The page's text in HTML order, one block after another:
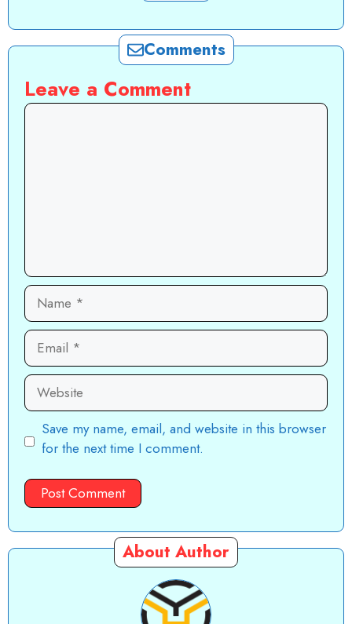
Comments
Leave a Comment
Comment
Name
Email
Website
Save my name, email, and website in this browser
for the next time I comment.
About Author